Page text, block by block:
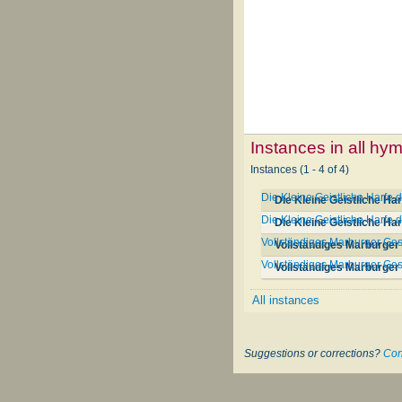
Instances in all
Instances (1 - 4 of 4)
Die Kleine Geistliche
Die Kleine Geistliche Harfe
Die Kleine Geistliche
Die Kleine Geistliche Harfe
Vollständiges
Vollständiges Marburger
Vollständiges
Vollständiges Marburger
All instances
Suggestions or corrections?